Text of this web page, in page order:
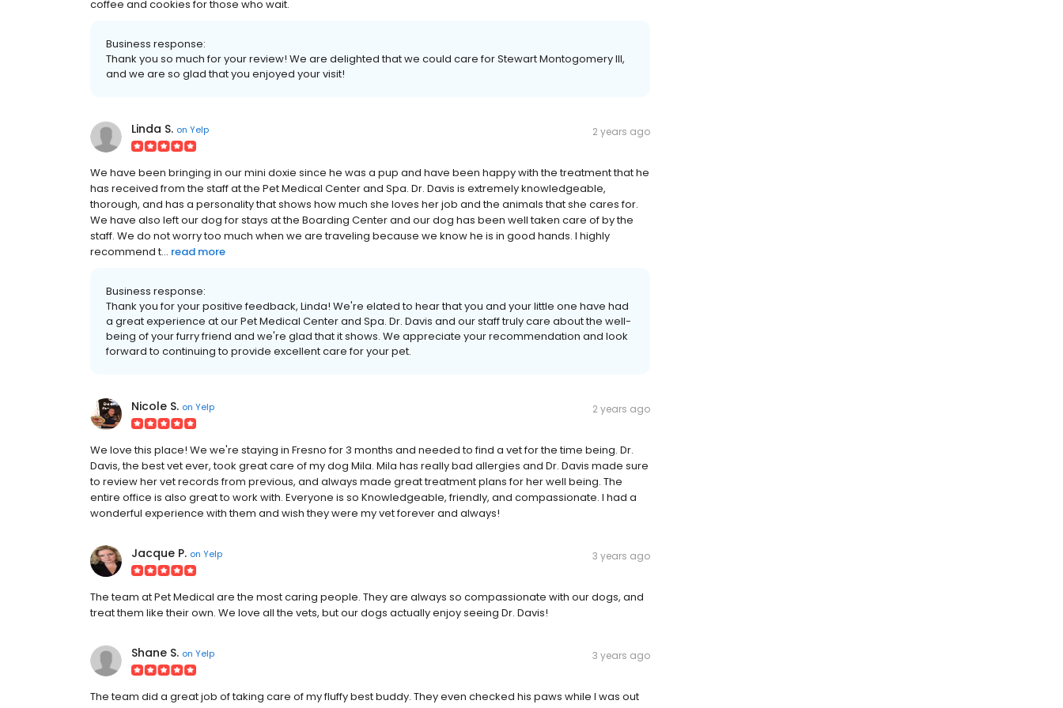
coffee and cookies for those who wait.
Business response:
Thank you so much for your review! We are delighted that we could care for Stewart Montogomery III,
and we are so glad that you enjoyed your visit!
Linda S. on Yelp 2 years ago
We have been bringing in our mini doxie since he was a pup and have been happy with the treatment that he
has received from the staff at the Pet Medical Center and Spa. Dr. Davis is extremely knowledgeable,
thorough, and has a personality that shows how much she loves her job and the animals that she cares for.
We have also left our dog for stays at the Boarding Center and our dog has been well taken care of by the
staff. We do not worry too much when we are traveling because we know he is in good hands. I highly
recommend t... read more
Business response:
Thank you for your positive feedback, Linda! We're elated to hear that you and your little one have had
a great experience at our Pet Medical Center and Spa. Dr. Davis and our staff truly care about the well-
being of your furry friend and we're glad that it shows. We appreciate your recommendation and look
forward to continuing to provide excellent care for your pet.
Nicole S. on Yelp 2 years ago
We love this place! We we're staying in Fresno for 3 months and needed to find a vet for the time being. Dr.
Davis, the best vet ever, took great care of my dog Mila. Mila has really bad allergies and Dr. Davis made sure
to review her vet records from previous, and always made great treatment plans for her well being. The
entire office is also great to work with. Everyone is so Knowledgeable, friendly, and compassionate. I had a
wonderful experience with them and wish they were my vet forever and always!
Jacque P. on Yelp 3 years ago
The team at Pet Medical are the most caring people. They are always so compassionate with our dogs, and
treat them like their own. We love all the vets, but our dogs actually enjoy seeing Dr. Davis!
Shane S. on Yelp 3 years ago
The team did a great job of taking care of my fluffy best buddy. They even checked his paws while I was out